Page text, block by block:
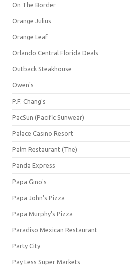
On The Border
Orange Julius
Orange Leaf
Orlando Central Florida Deals
Outback Steakhouse
Owen's
P.F. Chang's
PacSun (Pacific Sunwear)
Palace Casino Resort
Palm Restaurant (The)
Panda Express
Papa Gino's
Papa John's Pizza
Papa Murphy's Pizza
Paradiso Mexican Restaurant
Party City
Pay Less Super Markets